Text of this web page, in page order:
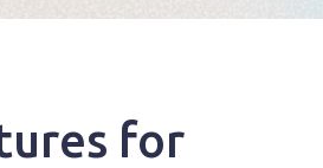
for